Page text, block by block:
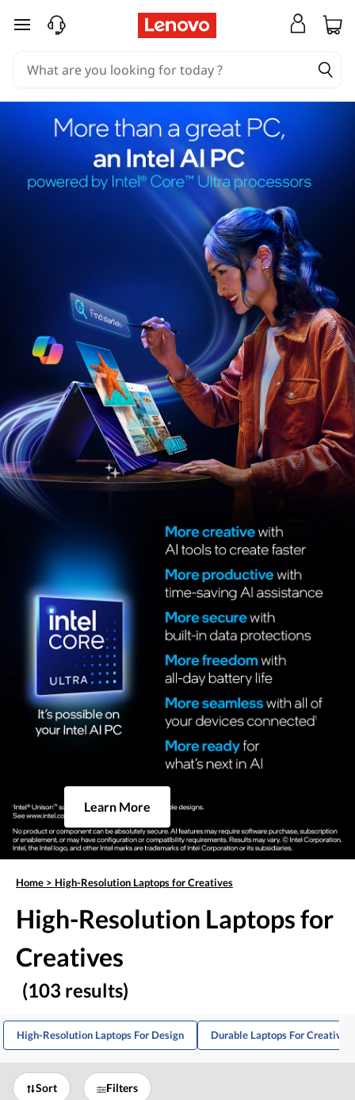
skip to main content
Learn More
Home > High-Resolution Laptops for Creatives
High-Resolution Laptops for
Creatives
(103 results)
High-Resolution Laptops For Design Durable Laptops For Creative
Sort Filters